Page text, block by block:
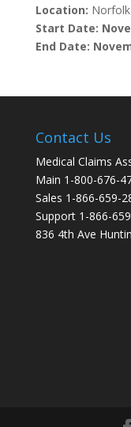
Location:
Start Date:
End Date:
Contact Us
Medical Claims
Main 1-800-676-
Sales 1-866-659-
Support 1-866-
836 4th Ave